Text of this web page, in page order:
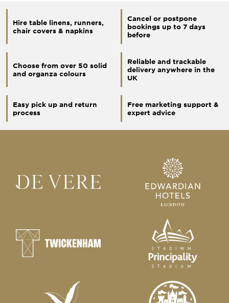
Hire table linens, runners,
chair covers & napkins
Cancel or postpone
bookings up to 7 days
before
Choose from over 50 solid
and organza colours
Reliable and trackable
delivery anywhere in the
UK
Easy pick up and return
process
Free marketing support &
expert advice